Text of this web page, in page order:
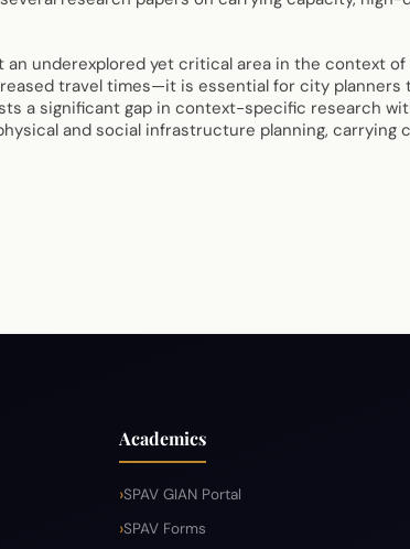
an underexplored yet critical area in the context
travel times—it is essential for city
a significant gap in context-specific research
and social infrastructure planning, carrying
Academics
SPAV GIAN Portal
SPAV Forms